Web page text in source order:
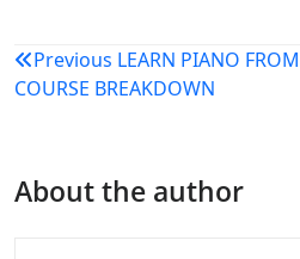
Post
navigation
Previous LEARN PIANO
COURSE BREAKDOWN
About the author